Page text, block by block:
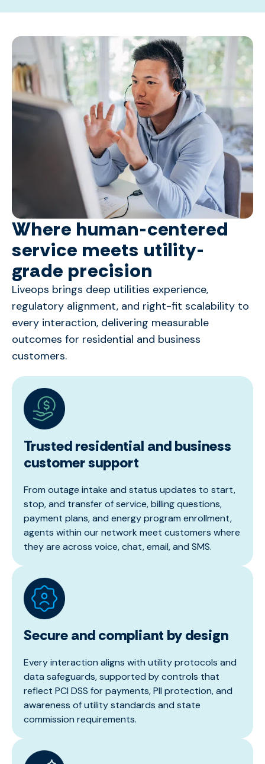
Where human-centered
service meets utility-
grade precision
Liveops brings deep utilities experience,
regulatory alignment, and right-fit scalability to
every interaction, delivering measurable
outcomes for residential and business
customers.
Trusted residential and business
customer support
From outage intake and status updates to start,
stop, and transfer of service, billing questions,
payment plans, and energy program enrollment,
agents within our network meet customers where
they are across voice, chat, email, and SMS.
Secure and compliant by design
Every interaction aligns with utility protocols and
data safeguards, supported by controls that
reflect PCI DSS for payments, PII protection, and
awareness of utility standards and state
commission requirements.